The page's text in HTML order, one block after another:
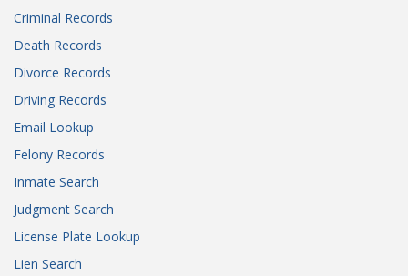
Criminal Records
Death Records
Divorce Records
Driving Records
Email Lookup
Felony Records
Inmate Search
Judgment Search
License Plate Lookup
Lien Search